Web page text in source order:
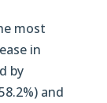
most
in
by
and